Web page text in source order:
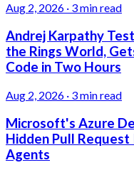
Aug 2, 2026 · 3 min read
Andrej Karpathy
the Rings World,
Code in Two Hours
Aug 2, 2026 · 3 min read
Microsoft's Azure
Hidden Pull
Agents